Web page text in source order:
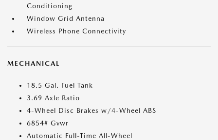
Conditioning
Window Grid Antenna
Wireless Phone Connectivity
MECHANICAL
18.5 Gal. Fuel Tank
3.69 Axle Ratio
4-Wheel Disc Brakes w/4-Wheel ABS
6854# Gvwr
Automatic Full-Time All-Wheel